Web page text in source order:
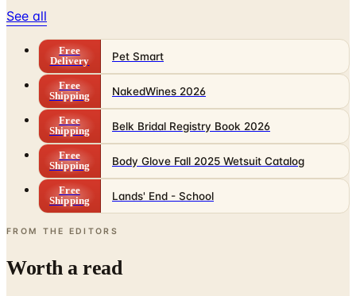
Free
Shipping
NakedWines 2026
Free
Shipping
Belk Bridal Registry Book 2026
Free
Shipping
Body Glove Fall 2025 Wetsuit Catalog
Free
Shipping
Lands' End - School
FROM THE EDITORS
Worth a read
Business & Finance